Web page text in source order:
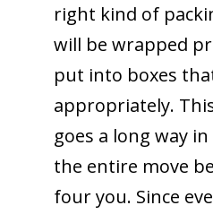
right kind of
will be wrapped
put into boxes
appropriately.
goes a long way
the entire move
four you. Since